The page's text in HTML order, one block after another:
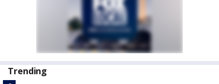
Trending